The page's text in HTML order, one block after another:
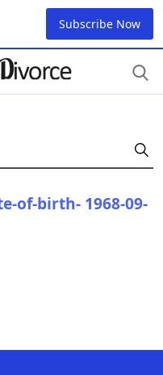
Subscribe Now
of-birth- 1968-09-